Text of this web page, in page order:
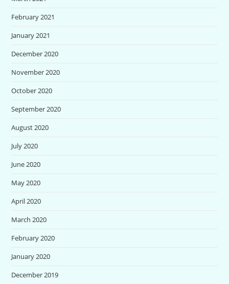
February 2021
January 2021
December 2020
November 2020
October 2020
September 2020
August 2020
July 2020
June 2020
May 2020
April 2020
March 2020
February 2020
January 2020
December 2019